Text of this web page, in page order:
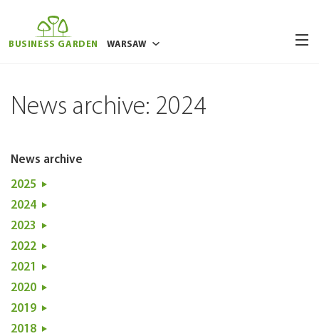
BUSINESS GARDEN WARSAW
BRUSSELS
RIGA
VILNIUS
WROCLAW
News archive: 2024
News archive
2025
2024
2023
2022
2021
2020
2019
2018